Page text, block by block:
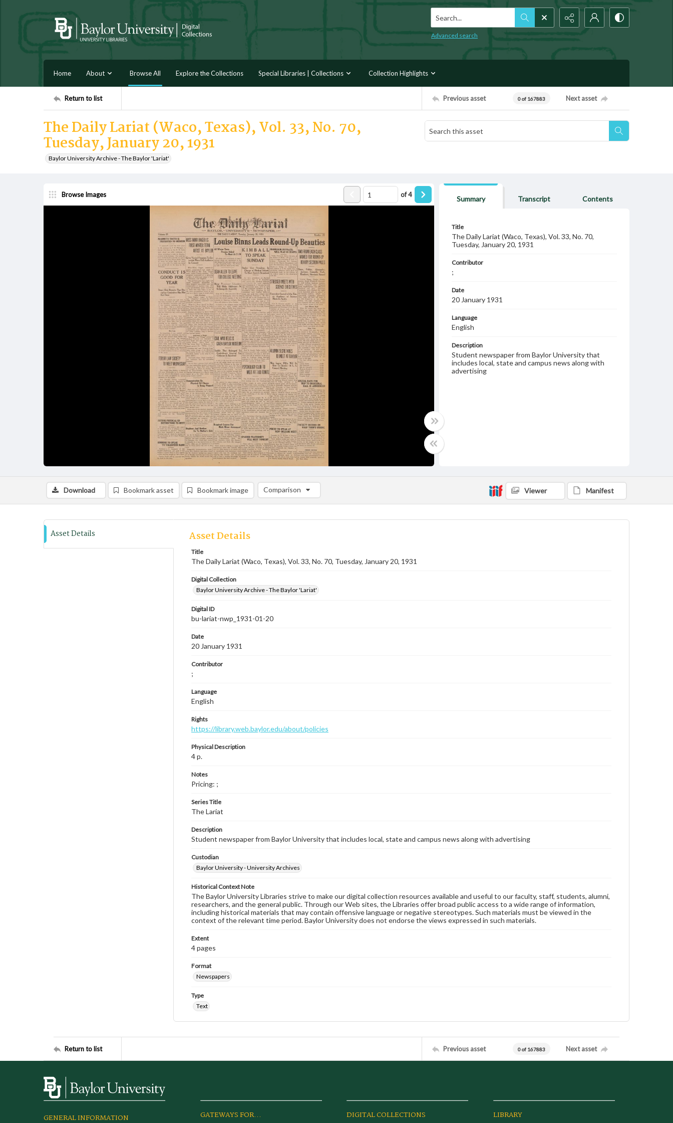
Search...
Advanced search
Home About Browse All Explore the Collections Special Libraries | Collections Collection Highlights
Return to list Previous asset 0 of 167883 Next asset
The Daily Lariat (Waco, Texas), Vol. 33, No. 70,
Tuesday, January 20, 1931
Baylor University Archive - The Baylor 'Lariat'
Browse Images of4
Summary Transcript Contents
Title
The Daily Lariat (Waco, Texas), Vol. 33, No. 70,
Tuesday, January 20, 1931
Contributor
;
Date
20 January 1931
Language
English
Description
Student newspaper from Baylor University that
includes local, state and campus news along with
advertising
Download Bookmark asset Bookmark image Comparison
Comparison List: (0/2)
Viewer Manifest
Asset Details Asset Details
Title
The Daily Lariat (Waco, Texas), Vol. 33, No. 70, Tuesday, January 20, 1931
Digital Collection
Baylor University Archive - The Baylor 'Lariat'
Digital ID
bu-lariat-nwp_1931-01-20
Date
20 January 1931
Contributor
;
Language
English
Rights
https://library.web.baylor.edu/about/policies
Physical Description
4 p.
Notes
Pricing: ;
Series Title
The Lariat
Description
Student newspaper from Baylor University that includes local, state and campus news along with advertising
Custodian
Baylor University - University Archives
Historical Context Note
The Baylor University Libraries strive to make our digital collection resources available and useful to our faculty, staff, students, alumni,
researchers, and the general public. Through our Web sites, the Libraries offer broad public access to a wide range of information,
including historical materials that may contain offensive language or negative stereotypes. Such materials must be viewed in the
context of the relevant time period. Baylor University does not endorse the views expressed in such materials.
Extent
4 pages
Format
Newspapers
Type
Text
Return to list Previous asset 0 of 167883 Next asset
GENERAL INFORMATION GATEWAYS FOR... DIGITAL COLLECTIONS LIBRARY